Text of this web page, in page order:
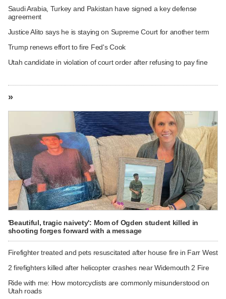
Saudi Arabia, Turkey and Pakistan have signed a key defense
agreement
Justice Alito says he is staying on Supreme Court for another term
Trump renews effort to fire Fed's Cook
Utah candidate in violation of court order after refusing to pay fine
»
'Beautiful, tragic naivety': Mom of Ogden student killed in
shooting forges forward with a message
Firefighter treated and pets resuscitated after house fire in Farr West
2 firefighters killed after helicopter crashes near Widemouth 2 Fire
Ride with me: How motorcyclists are commonly misunderstood on
Utah roads